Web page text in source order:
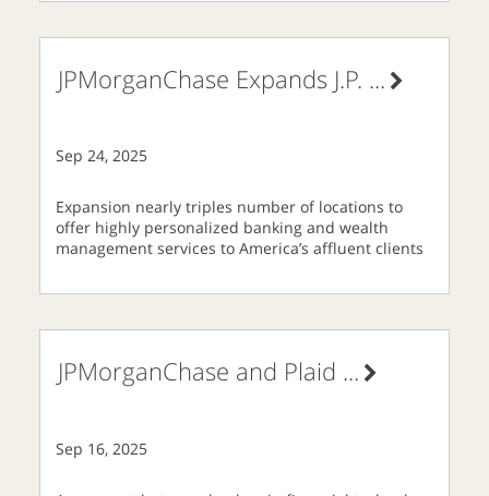
JPMorganChase Expands J.P. ...
Sep 24, 2025
Expansion nearly triples number of locations to
offer highly personalized banking and wealth
management services to America’s affluent clients
JPMorganChase and Plaid ...
Sep 16, 2025